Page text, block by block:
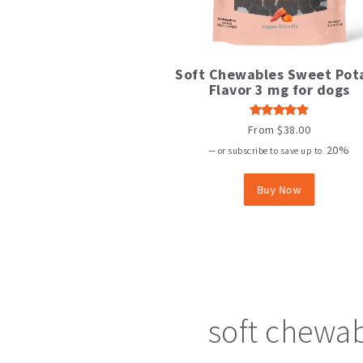
Soft Chewables Sweet
Flavor 3 mg for dogs
Rated
4.80out
of 5
From$38.00
— or subscribe to save up to 20%
Buy Now
product
has
multiple
The
options
be
chosen
soft